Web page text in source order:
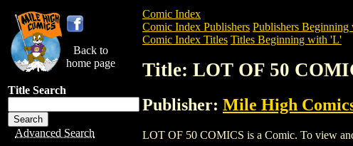
Back to
home page
Title Search
Advanced Search
Comic Index
Comic Index Publishers Publishers
Comic Index Titles Titles Beginning with 'L'
Title: LOT OF 50
Publisher: Mile High
LOT OF 50 COMICS is a Comic. To view